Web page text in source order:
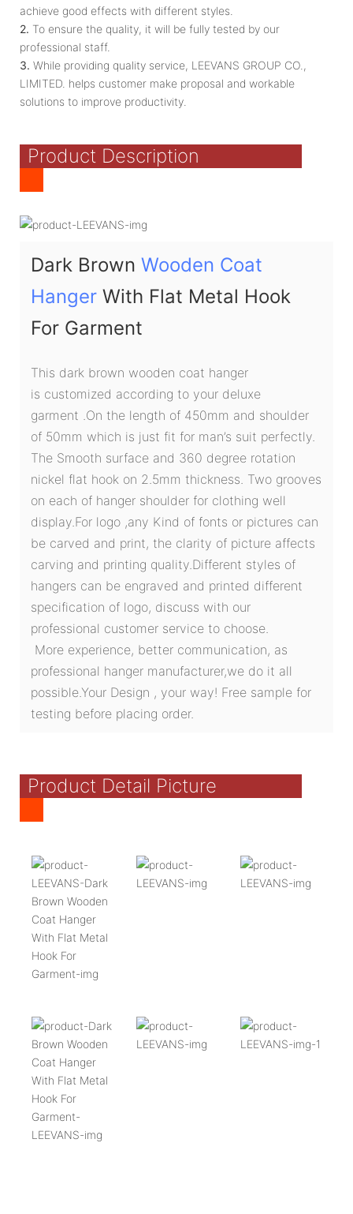
achieve good effects with different styles.
2. To ensure the quality, it will be fully tested by our
professional staff.
3. While providing quality service, LEEVANS GROUP CO.,
LIMITED. helps customer make proposal and workable
solutions to improve productivity.
Product Description
Dark Brown Wooden Coat
Hanger With Flat Metal Hook
For Garment
This dark brown wooden coat hanger
is customized according to your deluxe
garment .On the length of 450mm and shoulder
of 50mm which is just fit for man’s suit perfectly.
The Smooth surface and 360 degree rotation
nickel flat hook on 2.5mm thickness. Two grooves
on each of hanger shoulder for clothing well
display.For logo ,any Kind of fonts or pictures can
be carved and print, the clarity of picture affects
carving and printing quality.Different styles of
hangers can be engraved and printed different
specification of logo, discuss with our
professional customer service to choose.
More experience, better communication, as
professional hanger manufacturer,we do it all
possible.Your Design , your way! Free sample for
testing before placing order.
Product Detail Picture